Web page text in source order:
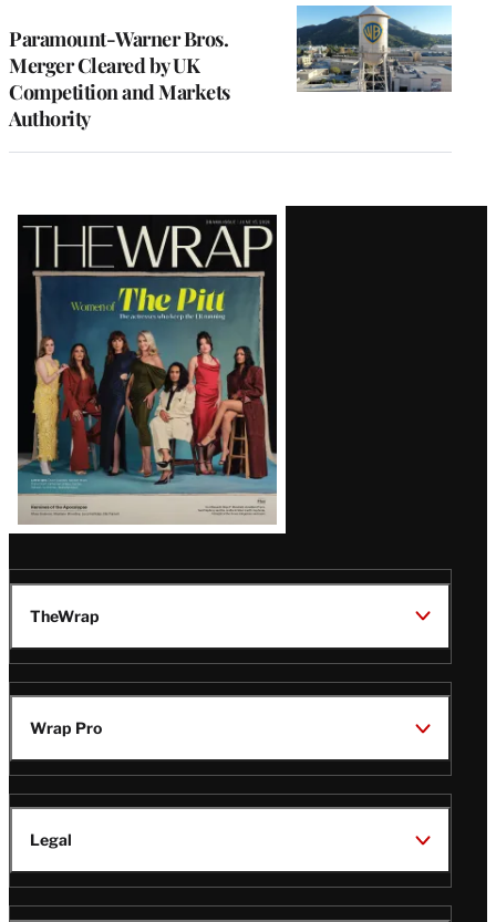
Paramount-Warner Bros.
Merger Cleared by UK
Competition and Markets
Authority
Latest
Magazine
Issue
TheWrap
Wrap Pro
Legal